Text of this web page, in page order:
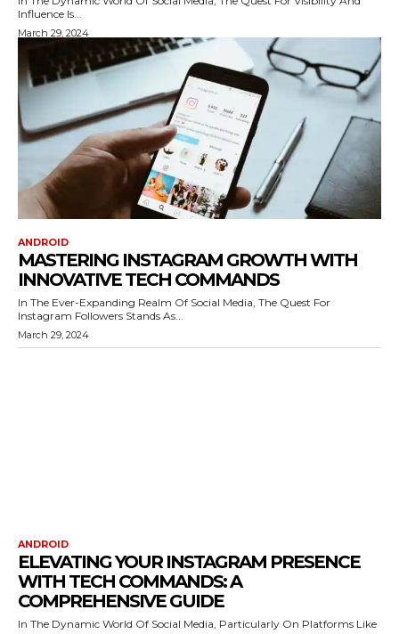
Influence Is...
March 29, 2024
ANDROID
MASTERING INSTAGRAM GROWTH WITH
INNOVATIVE TECH COMMANDS
In The Ever-Expanding Realm Of Social Media, The Quest For
Instagram Followers Stands As...
March 29, 2024
ANDROID
ELEVATING YOUR INSTAGRAM PRESENCE
WITH TECH COMMANDS: A
COMPREHENSIVE GUIDE
In The Dynamic World Of Social Media, Particularly On Platforms Like